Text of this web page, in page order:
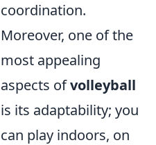
coordination.
Moreover, one of the
most appealing
aspects ofvolleyball
is its adaptability; you
can play indoors, on